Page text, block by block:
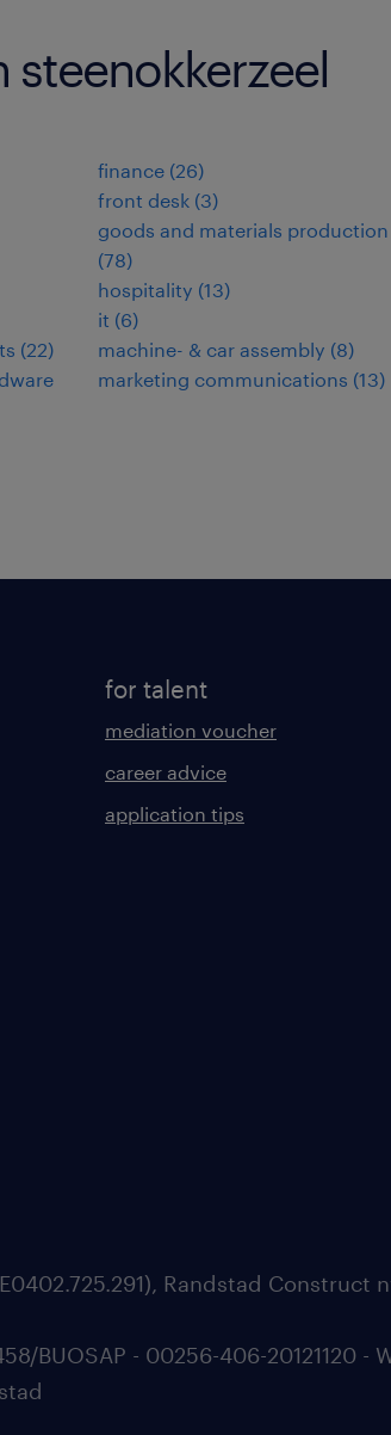
steenokkerzeel
(22)
finance (26)
front desk (3)
goods and materials production
(78)
hospitality (13)
it (6)
machine- & car assembly (8)
marketing communications (13)
for talent
mediation voucher
career advice
application tips
Randstad Construct
BUOSAP - 00256-406-20121120 -